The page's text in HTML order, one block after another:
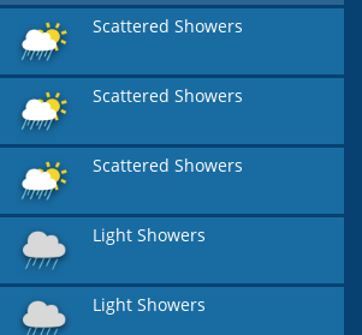
Scattered Showers
Scattered Showers
Scattered Showers
Light Showers
Light Showers